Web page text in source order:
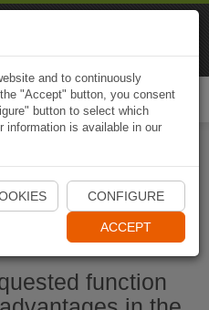
Naviki App
function
and to continuously
"Accept" button, you consent
button to select which
information is available in our
CONFIGURE
ACCEPT